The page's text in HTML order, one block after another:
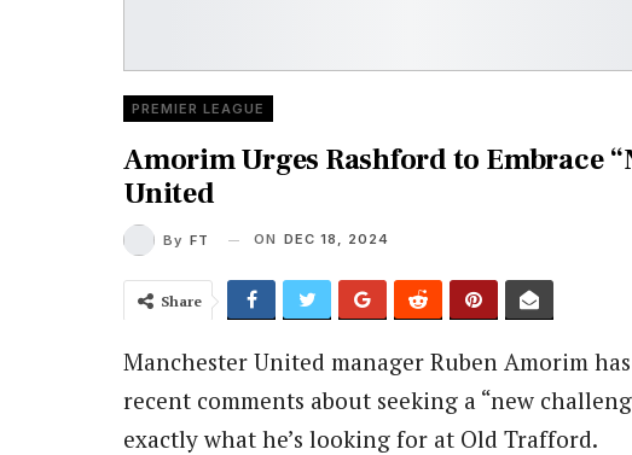
PREMIER LEAGUE
Amorim Urges Rashford to Embrace
United
By FT ON DEC 18, 2024
Share
Manchester United manager Ruben Amorim
recent comments about seeking a “new
exactly what he’s looking for at Old Trafford.